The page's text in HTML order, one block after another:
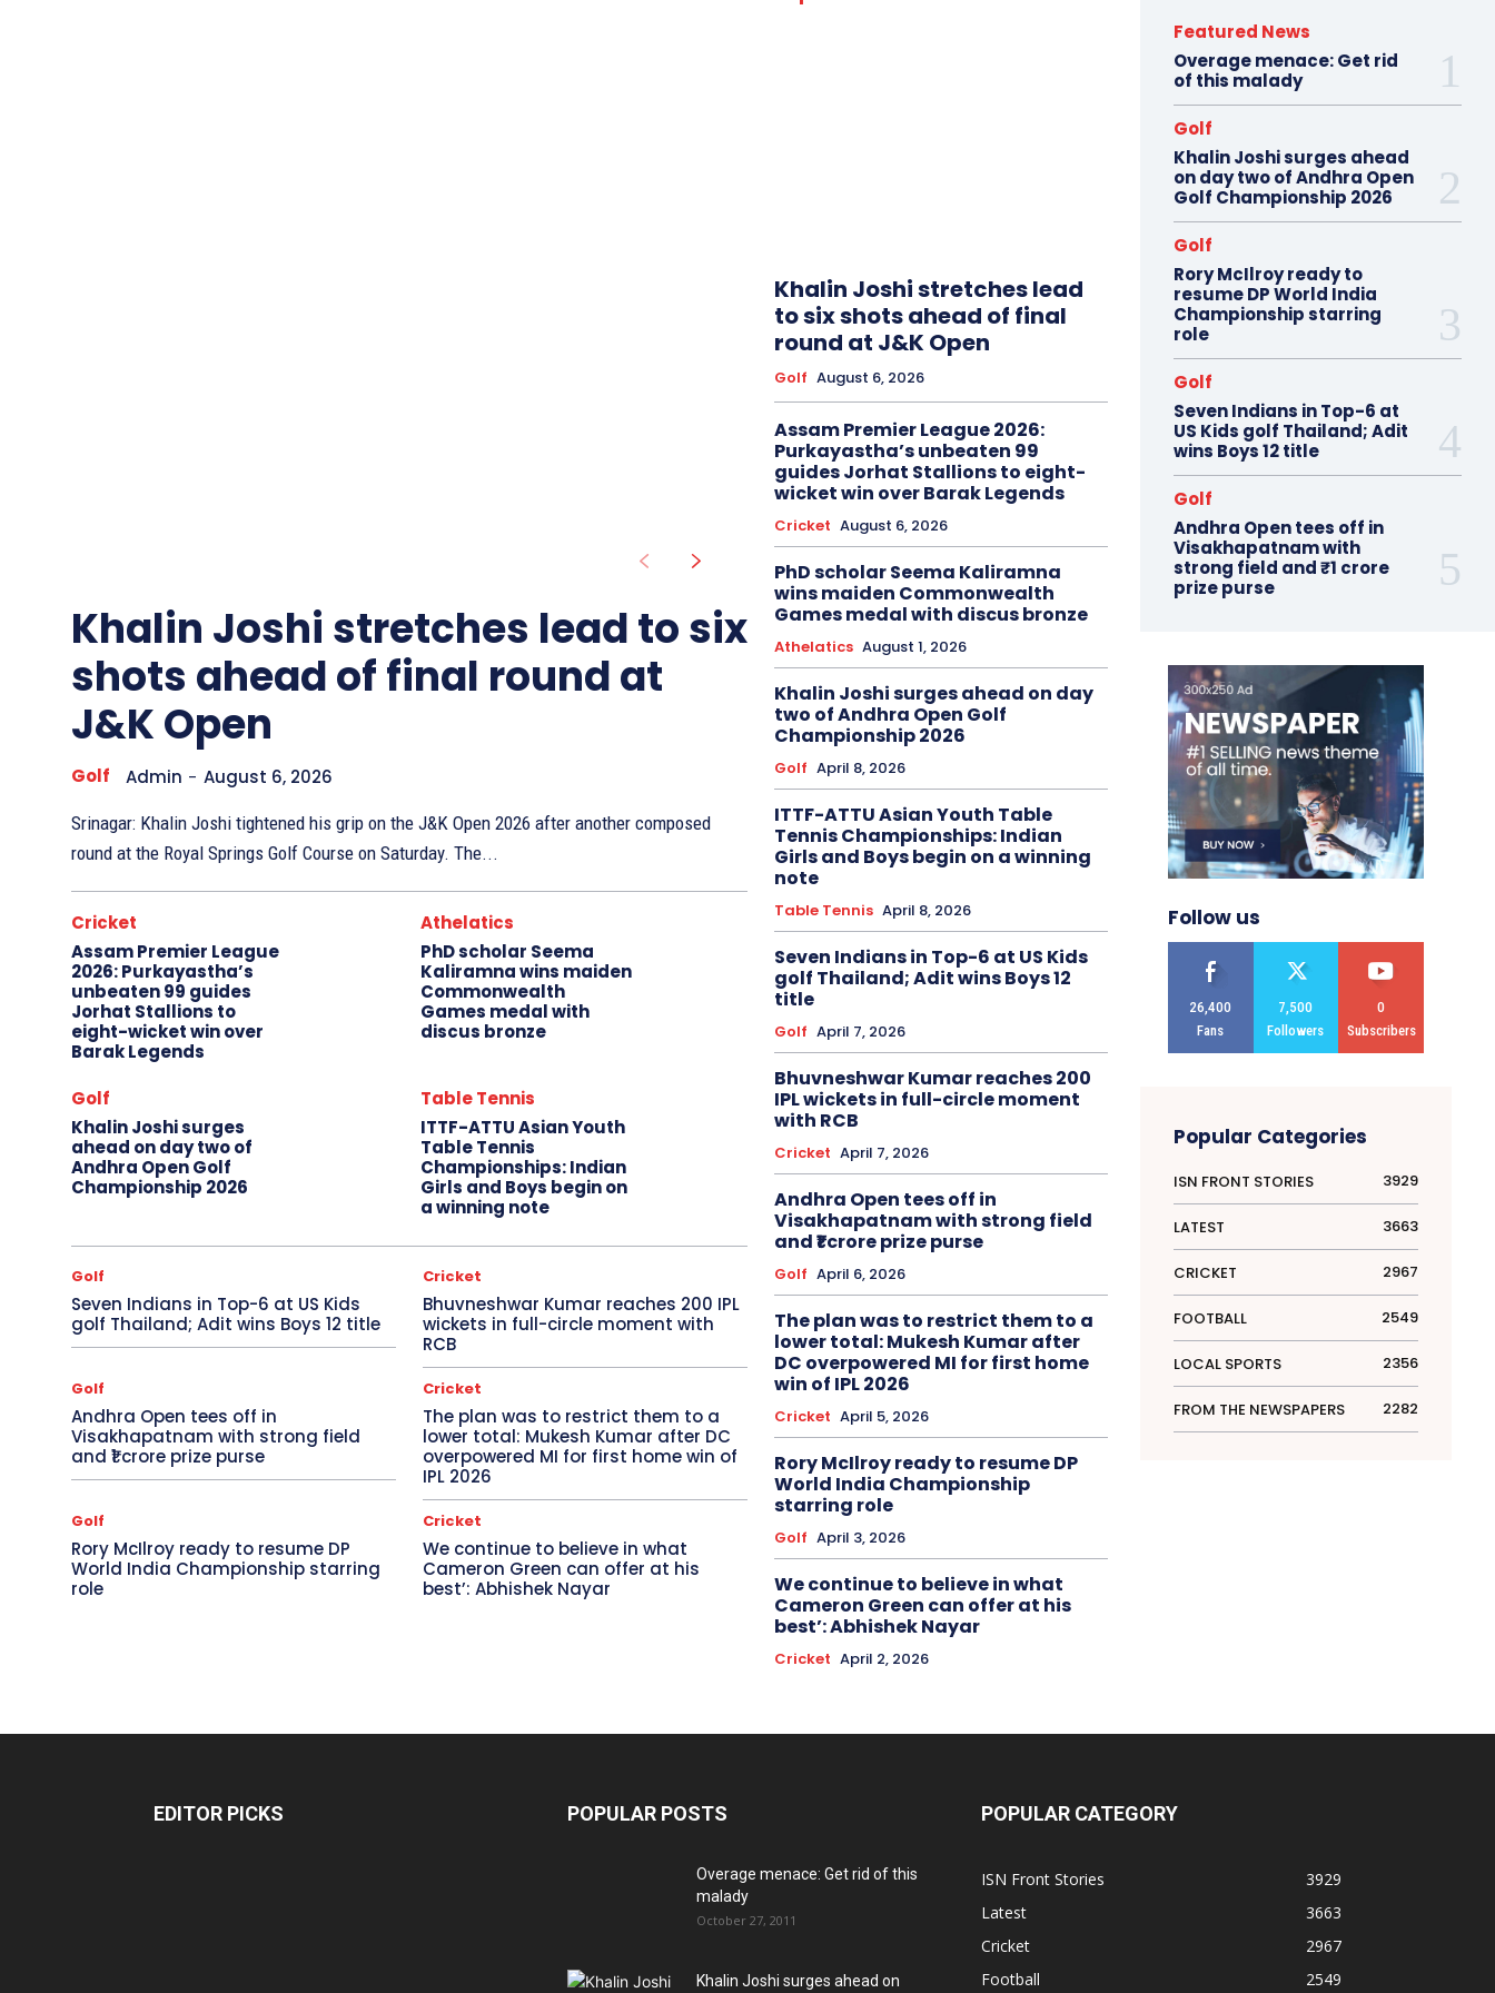
Khalin Joshi stretches lead to six
shots ahead of final round at
J&K Open
Golf Admin - August 6, 2026
Srinagar: Khalin Joshi tightened his grip on the J&K Open 2026 after another composed
round at the Royal Springs Golf Course on Saturday. The...
Cricket
Assam Premier League
2026: Purkayastha’s
unbeaten 99 guides
Jorhat Stallions to
eight-wicket win over
Barak Legends
Athelatics
PhD scholar Seema
Kaliramna wins maiden
Commonwealth
Games medal with
discus bronze
Golf
Khalin Joshi surges
ahead on day two of
Andhra Open Golf
Championship 2026
Table Tennis
ITTF-ATTU Asian Youth
Table Tennis
Championships: Indian
Girls and Boys begin on
a winning note
Golf
Seven Indians in Top-6 at US Kids
golf Thailand; Adit wins Boys 12 title
Cricket
Bhuvneshwar Kumar reaches 200 IPL
wickets in full-circle moment with
RCB
Golf
Andhra Open tees off in
Visakhapatnam with strong field
and ₹1 crore prize purse
Cricket
The plan was to restrict them to a
lower total: Mukesh Kumar after DC
overpowered MI for first home win of
IPL 2026
Golf
Rory McIlroy ready to resume DP
World India Championship starring
role
Cricket
We continue to believe in what
Cameron Green can offer at his
best’: Abhishek Nayar
Khalin Joshi stretches lead
to six shots ahead of final
round at J&K Open
Golf August 6, 2026
Assam Premier League 2026:
Purkayastha’s unbeaten 99
guides Jorhat Stallions to eight-
wicket win over Barak Legends
Cricket August 6, 2026
PhD scholar Seema Kaliramna
wins maiden Commonwealth
Games medal with discus bronze
Athelatics August 1, 2026
Khalin Joshi surges ahead on day
two of Andhra Open Golf
Championship 2026
Golf April 8, 2026
ITTF-ATTU Asian Youth Table
Tennis Championships: Indian
Girls and Boys begin on a winning
note
Table Tennis April 8, 2026
Seven Indians in Top-6 at US Kids
golf Thailand; Adit wins Boys 12
title
Golf April 7, 2026
Bhuvneshwar Kumar reaches 200
IPL wickets in full-circle moment
with RCB
Cricket April 7, 2026
Andhra Open tees off in
Visakhapatnam with strong field
and ₹1 crore prize purse
Golf April 6, 2026
The plan was to restrict them to a
lower total: Mukesh Kumar after
DC overpowered MI for first home
win of IPL 2026
Cricket April 5, 2026
Rory McIlroy ready to resume DP
World India Championship
starring role
Golf April 3, 2026
We continue to believe in what
Cameron Green can offer at his
best’: Abhishek Nayar
Cricket April 2, 2026
Featured News
Overage menace: Get rid
of this malady
Golf
Khalin Joshi surges ahead
on day two of Andhra Open
Golf Championship 2026
Golf
Rory McIlroy ready to
resume DP World India
Championship starring
role
Golf
Seven Indians in Top-6 at
US Kids golf Thailand; Adit
wins Boys 12 title
Golf
Andhra Open tees off in
Visakhapatnam with
strong field and ₹1 crore
prize purse
Follow us
26,400
Fans
7,500
Followers
0
Subscribers
Popular Categories
ISN FRONT STORIES 3929
LATEST 3663
CRICKET 2967
FOOTBALL 2549
LOCAL SPORTS 2356
FROM THE NEWSPAPERS 2282
EDITOR PICKS POPULAR POSTS
Overage menace: Get rid of this
malady
October 27, 2011
Khalin Joshi surges ahead on
POPULAR CATEGORY
ISN Front Stories
3929
Latest
3663
Cricket
2967
Football
2549